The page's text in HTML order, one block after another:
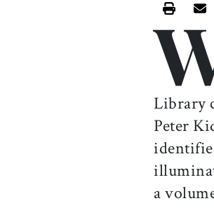
Print
Library
Peter
a